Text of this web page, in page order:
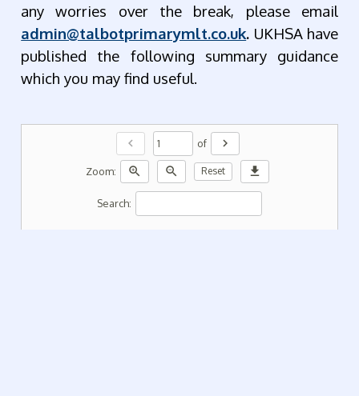
any worries over the break, please email
admin@talbotprimarymlt.co.uk. UKHSA have
published the following summary guidance
which you may find useful.
chevron_left of chevron_right
Zoom: zoom_in zoom_out Reset download
Search: